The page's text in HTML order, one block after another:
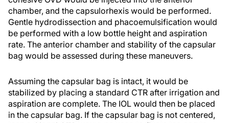
chamber, and the capsulorhexis would be performed.
Gentle hydrodissection and phacoemulsification would
be performed with a low bottle height and aspiration
rate. The anterior chamber and stability of the capsular
bag would be assessed during these maneuvers.
Assuming the capsular bag is intact, it would be
stabilized by placing a standard CTR after irrigation and
aspiration are complete. The IOL would then be placed
in the capsular bag. If the capsular bag is not centered,